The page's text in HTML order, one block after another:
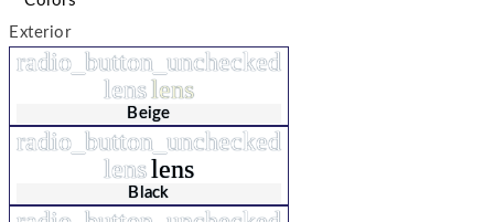
Exterior
radio_button_unchecked
lenslens
Beige
radio_button_unchecked
lenslens
Black